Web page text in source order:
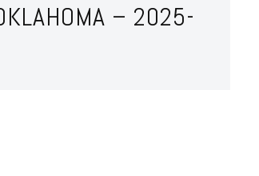
– 2025-